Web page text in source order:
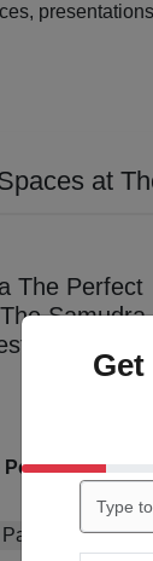
at
Pax